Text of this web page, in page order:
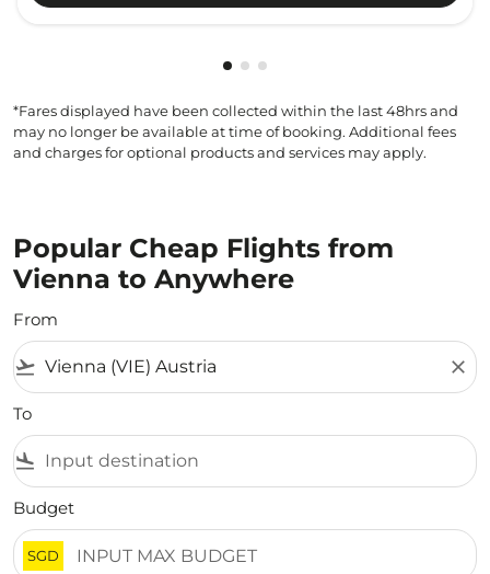
Showing cmp-pagination-
Showing cmp-pagination-
Showing cmp-pagination-
*Fares displayed have been collected within the last 48hrs and
may no longer be available at time of booking. Additional fees
and charges for optional products and services may apply.
Popular Cheap Flights from
Vienna to Anywhere
From
flight_takeoff close
To
flight_land
Budget
SGD